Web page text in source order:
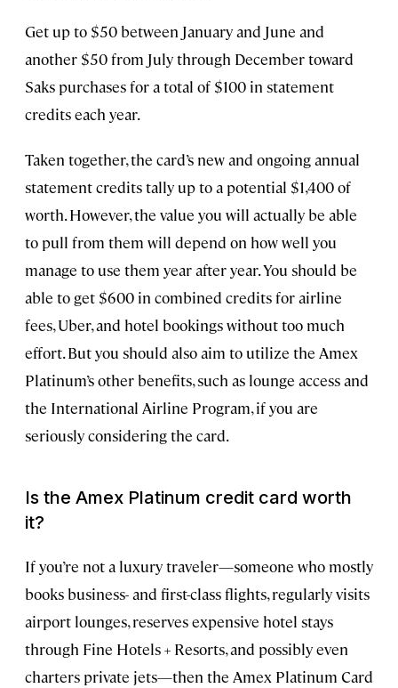
Get up to $50 between January and June and
another $50 from July through December toward
Saks purchases for a total of $100 in statement
credits each year.
Taken together, the card’s new and ongoing annual
statement credits tally up to a potential $1,400 of
worth. However, the value you will actually be able
to pull from them will depend on how well you
manage to use them year after year. You should be
able to get $600 in combined credits for airline
fees, Uber, and hotel bookings without too much
effort. But you should also aim to utilize the Amex
Platinum’s other benefits, such as lounge access and
the International Airline Program, if you are
seriously considering the card.
Is the Amex Platinum credit card worth
it?
If you’re not a luxury traveler—someone who mostly
books business- and first-class flights, regularly visits
airport lounges, reserves expensive hotel stays
through Fine Hotels + Resorts, and possibly even
charters private jets—then the Amex Platinum Card